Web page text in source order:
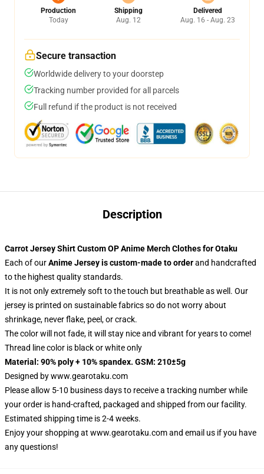
Production
Today
Shipping
Aug. 12
Delivered
Aug. 16 - Aug. 23
Secure transaction
Worldwide delivery to your doorstep
Tracking number provided for all parcels
Full refund if the product is not received
Description
Carrot Jersey Shirt Custom OP Anime Merch Clothes for Otaku
Each of ourAnime Jerseyis custom-made to orderand handcrafted
to the highest quality standards.
It is not only extremely soft to the touch but breathable as well. Our
jersey is printed on sustainable fabrics so do not worry about
shrinkage, never flake, peel, or crack.
The color will not fade, it will stay nice and vibrant for years to come!
Thread line color is black or white only
Material: 90% poly + 10% spandex. GSM: 210±5g
Designed bywww.gearotaku.com
Please allow 5-10 business days to receive a tracking number while
your order is hand-crafted, packaged and shipped from our facility.
Estimated shipping time is 2-4 weeks.
Enjoy your shopping at www.gearotaku.comand email us if you have
any questions!